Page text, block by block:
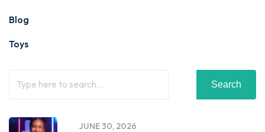
Blog
Toys
Search
JUNE 30, 2026